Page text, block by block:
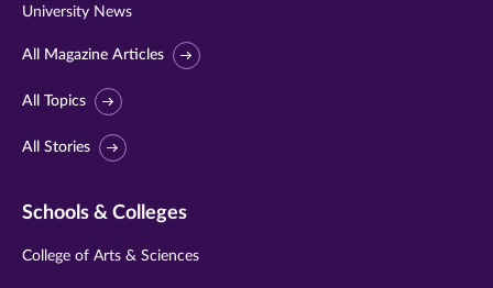
University News
All Magazine Articles
All Topics
All Stories
Schools & Colleges
College of Arts & Sciences